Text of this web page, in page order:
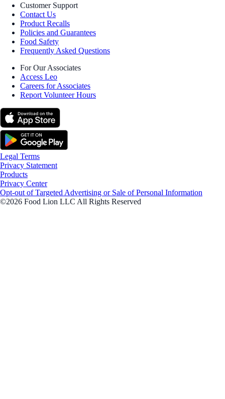
Customer Support
Contact Us
Product Recalls
Policies and Guarantees
Food Safety
Frequently Asked Questions
For Our Associates
Access Leo
Careers for Associates
Report Volunteer Hours
Legal Terms
Privacy Statement
Products
Privacy Center
Opt-out of Targeted Advertising or Sale of Personal Information
©2026 Food Lion LLC All Rights Reserved